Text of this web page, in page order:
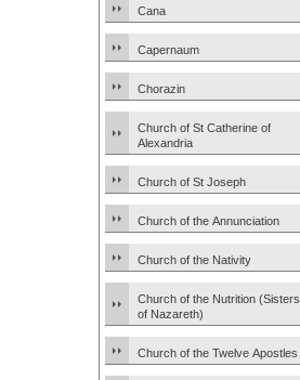
Cana
Capernaum
Chorazin
Church of St Catherine of
Alexandria
Church of St Joseph
Church of the Annunciation
Church of the Nativity
Church of the Nutrition (Sisters
of Nazareth)
Church of the Twelve Apostles